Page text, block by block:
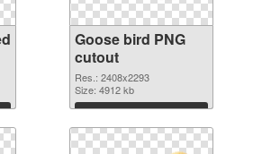
Goose bird PNG
cutout
Res.: 2408x2293
Size: 4912 kb
Download